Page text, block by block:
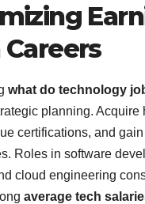
Careers
what do technology
planning. Acquire
certifications, and
Roles in software
cloud engineering
average tech